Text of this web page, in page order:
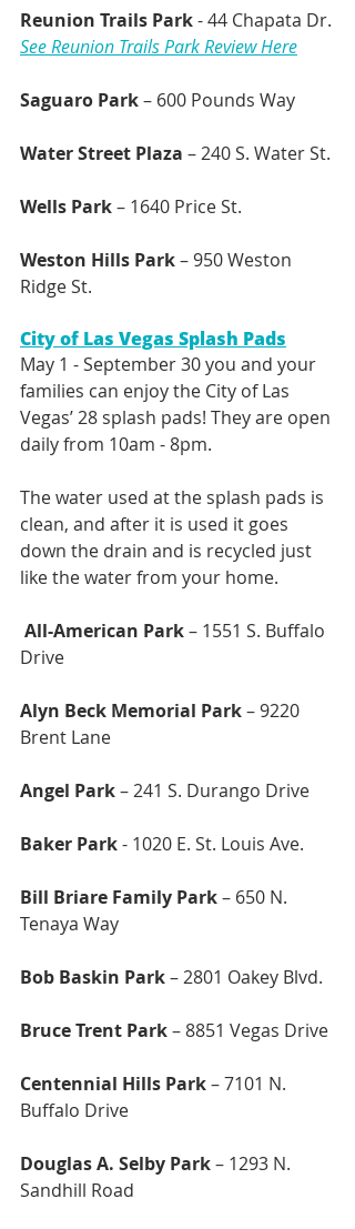
Reunion Trails Park - 44 Chapata Dr.
See Reunion Trails Park Review Here
Saguaro Park – 600 Pounds Way
Water Street Plaza – 240 S. Water St.
Wells Park – 1640 Price St.
Weston Hills Park – 950 Weston
Ridge St.
City of Las Vegas Splash Pads
May 1 - September 30 you and your
families can enjoy the City of Las
Vegas’ 28 splash pads! They are open
daily from 10am - 8pm.
The water used at the splash pads is
clean, and after it is used it goes
down the drain and is recycled just
like the water from your home.
All-American Park – 1551 S. Buffalo
Drive
Alyn Beck Memorial Park – 9220
Brent Lane
Angel Park – 241 S. Durango Drive
Baker Park - 1020 E. St. Louis Ave.
Bill Briare Family Park – 650 N.
Tenaya Way
Bob Baskin Park – 2801 Oakey Blvd.
Bruce Trent Park – 8851 Vegas Drive
Centennial Hills Park – 7101 N.
Buffalo Drive
Douglas A. Selby Park – 1293 N.
Sandhill Road